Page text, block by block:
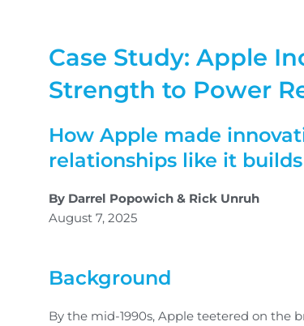
Case Study: Apple
Strength to Power
How Apple made
relationships like it
By Darrel Popowich & Rick Unruh
August 7, 2025
Background
By the mid-1990s, Apple teetered on the